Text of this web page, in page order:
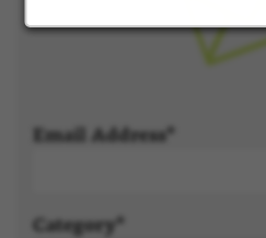
Email Address
Category*